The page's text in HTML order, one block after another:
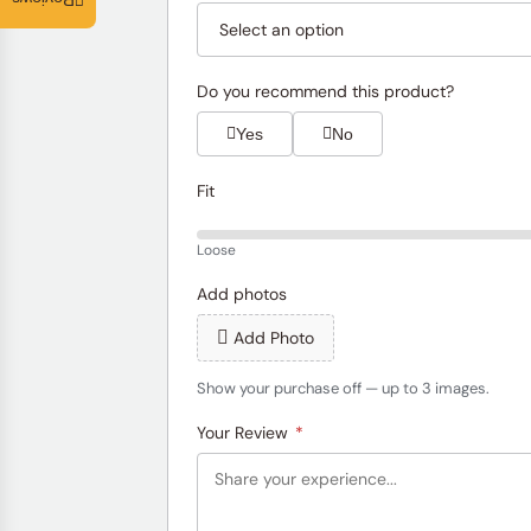
Do you recommend this product?
Yes No
Fit
Loose
Add photos
Add Photo
Show your purchase off — up to 3 images.
Your Review *